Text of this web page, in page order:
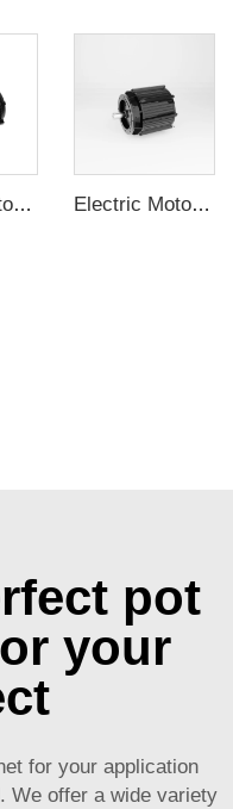
Electric Motor For Negative Pressure Fan 1.1kW-3kW Electric Motor For Negative Pressure Fan 0.55kW-2.2kW
pot
your
for your application
We offer a wide variety